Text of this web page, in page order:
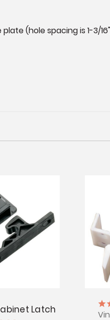
(hole spacing is 1-3/
Latch